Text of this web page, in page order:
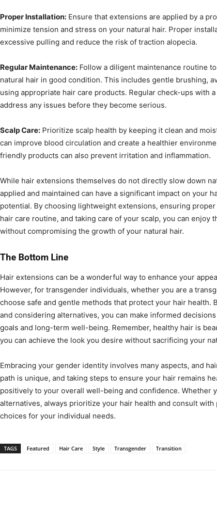
Proper Installation: Ensure that extensions are applied by a
minimize tension and stress on your natural hair. Proper
excessive pulling and reduce the risk of traction alopecia.
Regular Maintenance: Follow a diligent maintenance routine
natural hair in good condition. This includes gentle brushing,
using appropriate hair care products. Regular check-ups with
address any issues before they become serious.
Scalp Care: Prioritize scalp health by keeping it clean and
can improve blood circulation and create a healthier
friendly products can also prevent irritation and inflammation.
While hair extensions themselves do not directly slow down
applied and maintained can have a significant impact on your
potential. By choosing lightweight extensions, ensuring
hair care routine, and taking care of your scalp, you can enjoy
without compromising the growth of your natural hair.
The Bottom Line
Hair extensions can be a wonderful way to enhance your
However, for transgender individuals, whether you are a
choose safe and gentle methods that protect your hair health.
and considering alternatives, you can make informed
goals and long-term well-being. Remember, healthy hair is
you can achieve the look you desire without sacrificing your
Embracing your gender identity involves many aspects, and
path is unique, and taking steps to ensure your hair remains
positively to your overall well-being and confidence. Whether
alternatives, always prioritize your hair health and consult
choices for your individual needs.
TAGS Featured Hair Care Style Transgender Transition